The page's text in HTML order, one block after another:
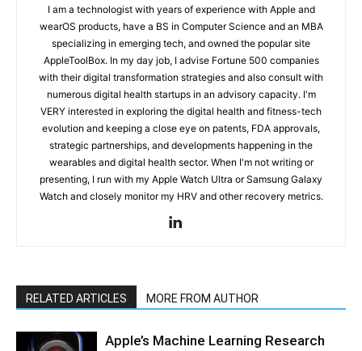
I am a technologist with years of experience with Apple and
wearOS products, have a BS in Computer Science and an MBA
specializing in emerging tech, and owned the popular site
AppleToolBox. In my day job, I advise Fortune 500 companies
with their digital transformation strategies and also consult with
numerous digital health startups in an advisory capacity. I'm
VERY interested in exploring the digital health and fitness-tech
evolution and keeping a close eye on patents, FDA approvals,
strategic partnerships, and developments happening in the
wearables and digital health sector. When I'm not writing or
presenting, I run with my Apple Watch Ultra or Samsung Galaxy
Watch and closely monitor my HRV and other recovery metrics.
RELATED ARTICLES MORE FROM AUTHOR
Apple’s Machine Learning Research